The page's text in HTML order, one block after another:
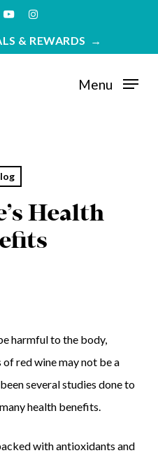
youtubeinstagram
& REWARDS
Menu
Health
harmful to the body,
red wine may not be a
several studies done to
health benefits.
with antioxidants and